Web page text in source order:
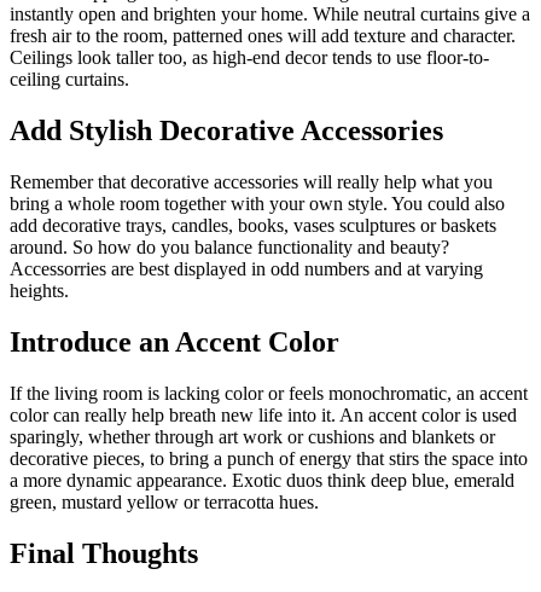
instantly open and brighten your home. While neutral curtains give a
fresh air to the room, patterned ones will add texture and character.
Ceilings look taller too, as high-end decor tends to use floor-to-
ceiling curtains.
Add Stylish Decorative Accessories
Remember that decorative accessories will really help what you
bring a whole room together with your own style. You could also
add decorative trays, candles, books, vases sculptures or baskets
around. So how do you balance functionality and beauty?
Accessorries are best displayed in odd numbers and at varying
heights.
Introduce an Accent Color
If the living room is lacking color or feels monochromatic, an accent
color can really help breath new life into it. An accent color is used
sparingly, whether through art work or cushions and blankets or
decorative pieces, to bring a punch of energy that stirs the space into
a more dynamic appearance. Exotic duos think deep blue, emerald
green, mustard yellow or terracotta hues.
Final Thoughts